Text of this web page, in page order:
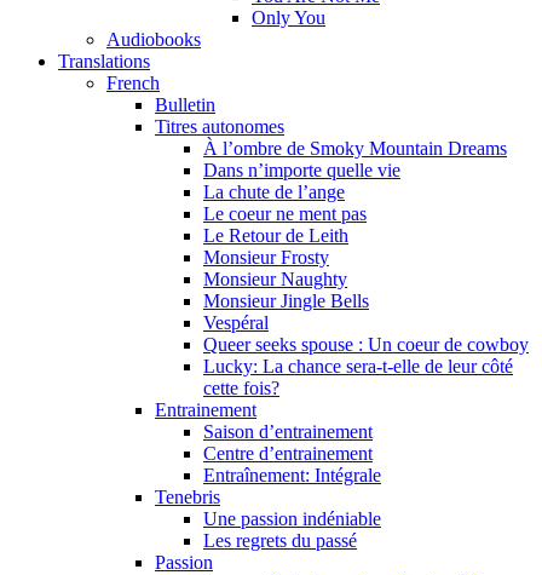
Only You
Audiobooks
Translations
French
Bulletin
Titres autonomes
À l’ombre de Smoky Mountain Dreams
Dans n’importe quelle vie
La chute de l’ange
Le coeur ne ment pas
Le Retour de Leith
Monsieur Frosty
Monsieur Naughty
Monsieur Jingle Bells
Vespéral
Queer seeks spouse : Un coeur de cowboy
Lucky: La chance sera-t-elle de leur côté
cette fois?
Entrainement
Saison d’entrainement
Centre d’entrainement
Entraînement: Intégrale
Tenebris
Une passion indéniable
Les regrets du passé
Passion